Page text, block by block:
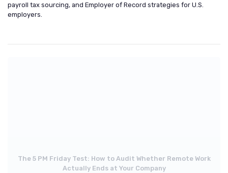
payroll tax sourcing, and Employer of Record strategies for U.S.
employers.
The 5 PM Friday Test: How to Audit Whether Remote Work
Actually Ends at Your Company